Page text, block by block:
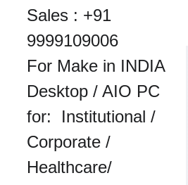
Sales : +91
9999109006
For Make in INDIA
Desktop / AIO PC
for:  Institutional /
Corporate /
Healthcare/